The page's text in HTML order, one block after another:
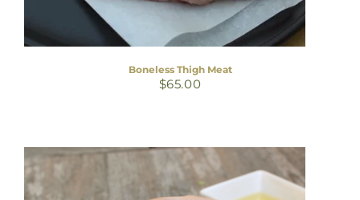
Boneless Thigh Meat
$65.00